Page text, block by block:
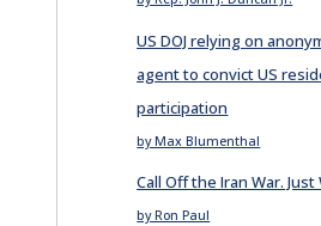
US DOJ relying on
agent to convict US
participation
by Max Blumenthal
Call Off the Iran War. Just
by Ron Paul